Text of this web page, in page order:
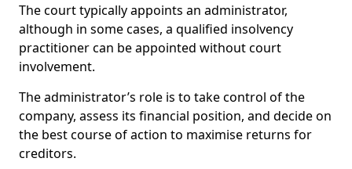
The court typically appoints an administrator,
although in some cases, a qualified insolvency
practitioner can be appointed without court
involvement.
The administrator’s role is to take control of the
company, assess its financial position, and decide on
the best course of action to maximise returns for
creditors.